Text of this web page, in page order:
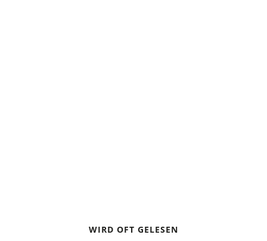
WIRD OFT GELESEN